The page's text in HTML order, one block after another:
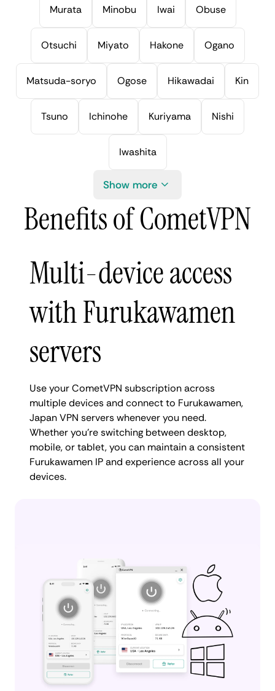
Murata Minobu Iwai Obuse
Otsuchi Miyato Hakone Ogano
Matsuda-soryo Ogose Hikawadai Kin
Tsuno Ichinohe Kuriyama Nishi
Iwashita
Show more
Benefits of CometVPN
Multi-device access
with Furukawamen
servers
Use your CometVPN subscription across
multiple devices and connect to Furukawamen,
Japan VPN servers whenever you need.
Whether you're switching between desktop,
mobile, or tablet, you can maintain a consistent
Furukawamen IP and experience across all your
devices.